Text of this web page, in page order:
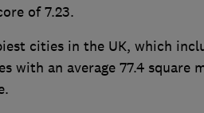
of 7.23.
cities in the UK, which
with an average 77.4 square